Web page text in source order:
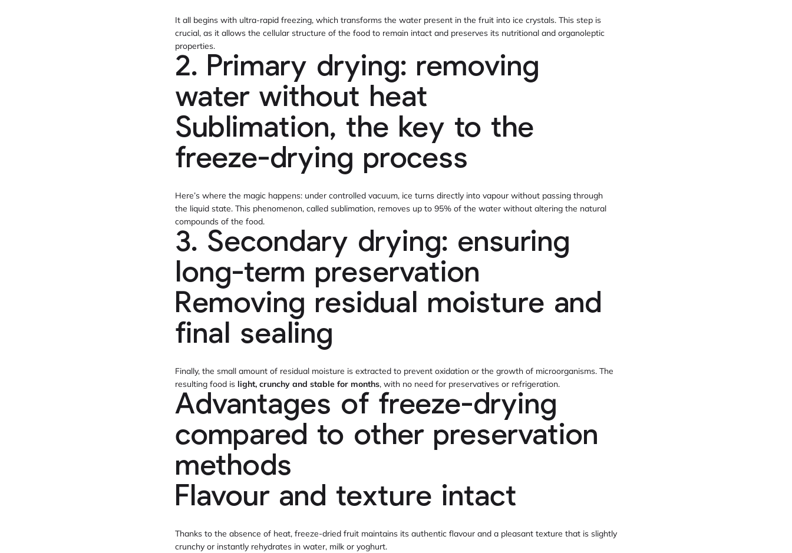
It all begins with ultra-rapid freezing, which transforms the water present in the fruit into ice crystals. This step is
crucial, as it allows the cellular structure of the food to remain intact and preserves its nutritional and organoleptic
properties.
2. Primary drying: removing
water without heat
Sublimation, the key to the
freeze-drying process
Here’s where the magic happens: under controlled vacuum, ice turns directly into vapour without passing through
the liquid state. This phenomenon, called sublimation, removes up to 95% of the water without altering the natural
compounds of the food.
3. Secondary drying: ensuring
long-term preservation
Removing residual moisture and
final sealing
Finally, the small amount of residual moisture is extracted to prevent oxidation or the growth of microorganisms. The
resulting food is light, crunchy and stable for months, with no need for preservatives or refrigeration.
Advantages of freeze-drying
compared to other preservation
methods
Flavour and texture intact
Thanks to the absence of heat, freeze-dried fruit maintains its authentic flavour and a pleasant texture that is slightly
crunchy or instantly rehydrates in water, milk or yoghurt.